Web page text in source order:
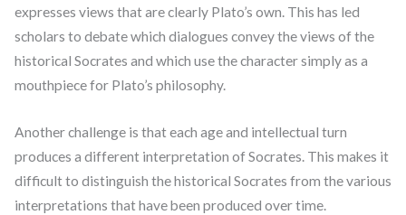
expresses views that are clearly Plato’s own. This has led
scholars to debate which dialogues convey the views of the
historical Socrates and which use the character simply as a
mouthpiece for Plato’s philosophy.
Another challenge is that each age and intellectual turn
produces a different interpretation of Socrates. This makes it
difficult to distinguish the historical Socrates from the various
interpretations that have been produced over time.